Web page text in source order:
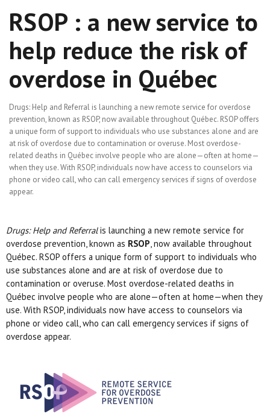
RSOP : a new service to
help reduce the risk of
overdose in Québec
Drugs: Help and Referral is launching a new remote service for overdose
prevention, known as RSOP, now available throughout Québec. RSOP offers
a unique form of support to individuals who use substances alone and are
at risk of overdose due to contamination or overuse. Most overdose-
related deaths in Québec involve people who are alone—often at home—
when they use. With RSOP, individuals now have access to counselors via
phone or video call, who can call emergency services if signs of overdose
appear.
Drugs: Help and Referralis launching a new remote service for
overdose prevention, known as RSOP, now available throughout
Québec. RSOP offers a unique form of support to individuals who
use substances alone and are at risk of overdose due to
contamination or overuse. Most overdose-related deaths in
Québec involve people who are alone—often at home—when they
use. With RSOP, individuals now have access to counselors via
phone or video call, who can call emergency services if signs of
overdose appear.